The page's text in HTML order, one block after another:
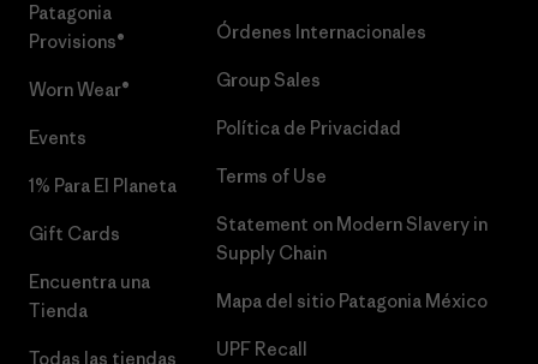
Patagonia
Provisions®
Worn Wear®
Events
1% Para El Planeta
Gift Cards
Encuentra una
Tienda
Todas las tiendas
Órdenes Internacionales
Group Sales
Política de Privacidad
Terms of Use
Statement on Modern Slavery in
Supply Chain
Mapa del sitio Patagonia México
UPF Recall